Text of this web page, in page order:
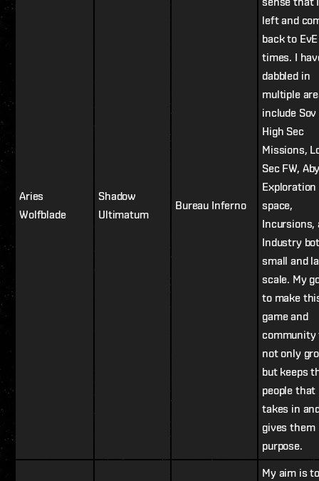
Aries
Wolfblade
Shadow
Ultimatum
Bureau Inferno
left and
back to
times. I
dabbled in
multiple
include Sov
High Sec
Missions,
Sec FW,
space,
Incursions,
Industry
small and
scale. My
to make
game and
not only
but keeps
people that
takes in
gives them
purpose.
My aim is